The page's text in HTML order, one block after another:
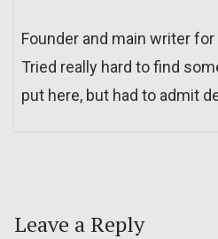
Founder and main writer
Tried really hard to find
put here, but had to admit
Leave a Reply